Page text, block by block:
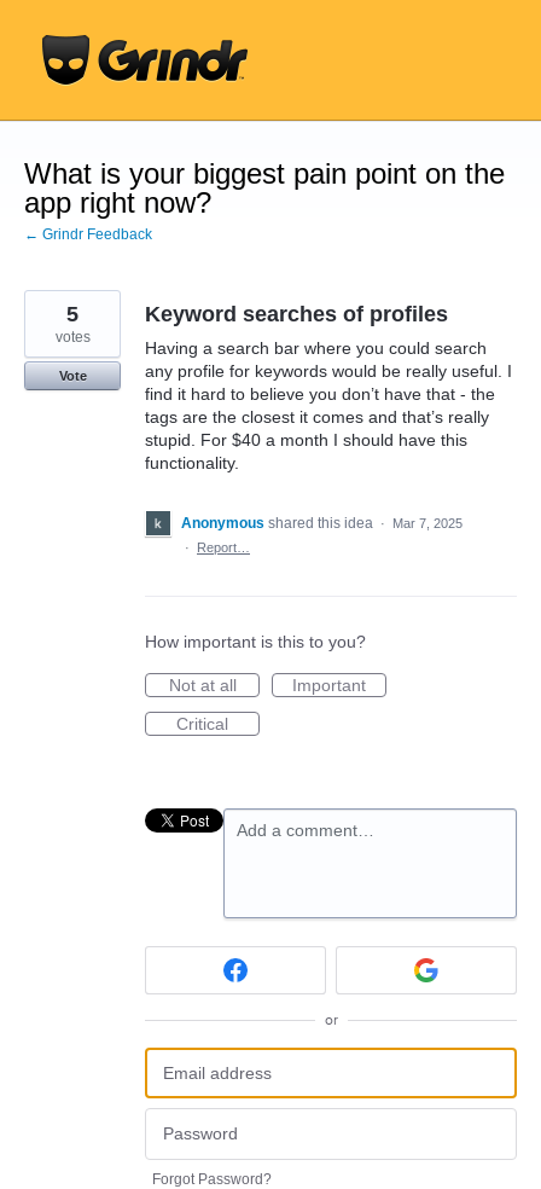
content
What is your biggest pain point on the
app right now?
← Grindr Feedback
Keyword searches of profiles
Having a search bar where you could search
any profile for keywords would be really useful. I
find it hard to believe you don’t have that - the
tags are the closest it comes and that’s really
stupid. For $40 a month I should have this
functionality.
5
votes
Vote
Anonymous shared this idea ·
Mar 7, 2025
·
Report…
How important is this to you?
Not at all
Important
Critical
Add a comment…
or
Forgot Password?